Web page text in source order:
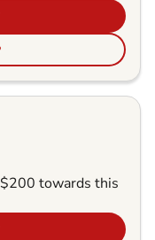
towards this